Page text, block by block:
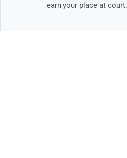
earn your place at court.